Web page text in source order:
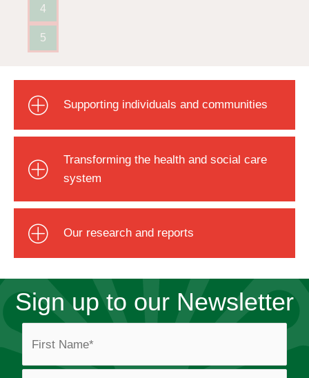
4
5
Supporting individuals and communities
Transforming the health and social care
system
Our research and reports
Sign up to our Newsletter